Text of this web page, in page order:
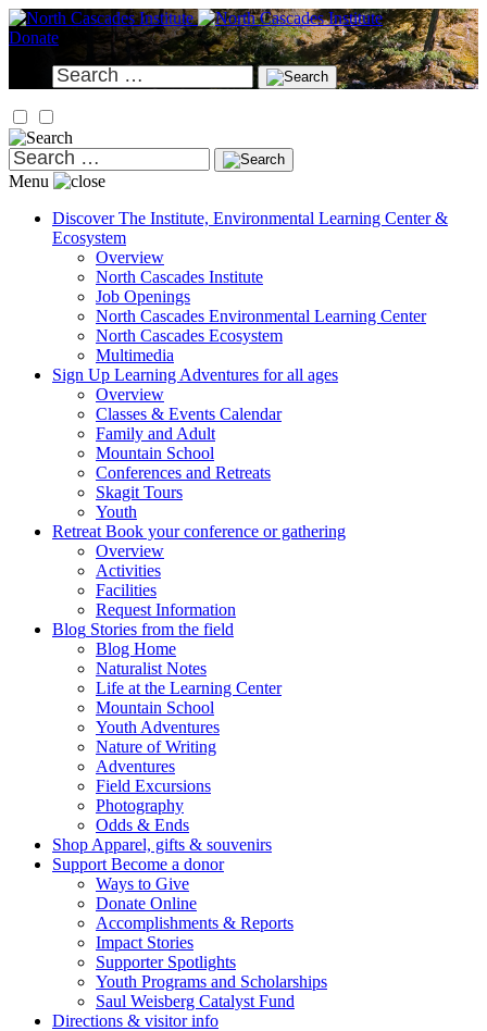
Skip
to
Donate
Search
for:
Search
for:
Menu
Discover The Institute, Environmental Learning Center &
Ecosystem
Overview
North Cascades Institute
Job Openings
North Cascades Environmental Learning Center
North Cascades Ecosystem
Multimedia
Sign Up Learning Adventures for all ages
Overview
Classes & Events Calendar
Family and Adult
Mountain School
Conferences and Retreats
Skagit Tours
Youth
Retreat Book your conference or gathering
Overview
Activities
Facilities
Request Information
Blog Stories from the field
Blog Home
Naturalist Notes
Life at the Learning Center
Mountain School
Youth Adventures
Nature of Writing
Adventures
Field Excursions
Photography
Odds & Ends
Shop Apparel, gifts & souvenirs
Support Become a donor
Ways to Give
Donate Online
Accomplishments & Reports
Impact Stories
Supporter Spotlights
Youth Programs and Scholarships
Saul Weisberg Catalyst Fund
Directions & visitor info